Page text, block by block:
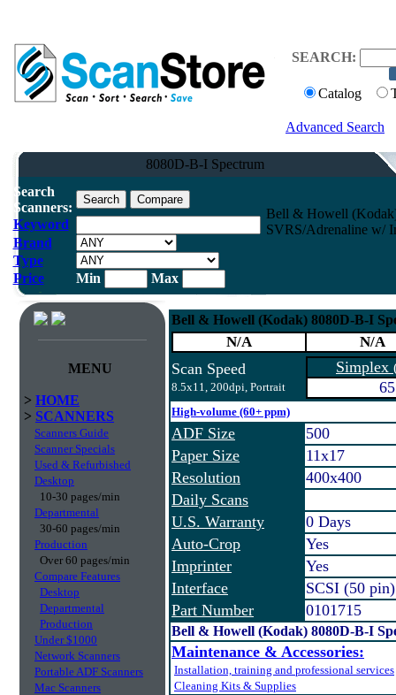
SEARCH:
Catalog
Advanced Search
8080D-B-I Spectrum
Search
Scanners:
Keyword
Brand
Type
Price
Min Max
Bell & Howell
SVRS/Adrenaline w/
MENU
> HOME
> SCANNERS
Scanners Guide
Scanner Specials
Used & Refurbished
Desktop
10-30 pages/min
Departmental
30-60 pages/min
Production
Over 60 pages/min
Compare Features
Desktop
Departmental
Production
Under $1000
Network Scanners
Portable ADF Scanners
Mac Scanners
Bell & Howell (Kodak) 8080D-B-I
N/A N/A
Scan Speed
8.5x11, 200dpi, Portrait
Simplex
65
High-volume (60+ ppm)
ADF Size
500
Paper Size
11x17
Resolution
400x400
Daily Scans
U.S. Warranty
0 Days
Auto-Crop
Yes
Imprinter
Yes
Interface
SCSI (50 pin)
Part Number
0101715
Bell & Howell (Kodak) 8080D-B-I
Maintenance & Accessories:
Installation, training and professional services
Cleaning Kits & Supplies